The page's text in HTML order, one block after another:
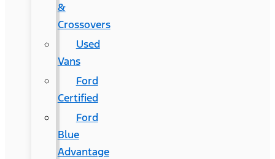
&
Crossovers
Used
Vans
Ford
Certified
Ford
Blue
Advantage